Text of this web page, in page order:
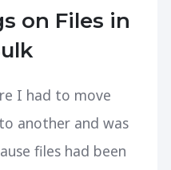
on Files in
I had to move
another and was
files had been